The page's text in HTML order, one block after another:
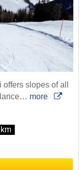
slopes of all
more